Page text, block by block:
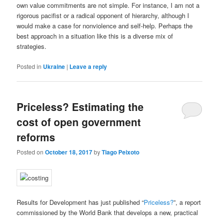
own value commitments are not simple. For instance, I am not a
rigorous pacifist or a radical opponent of hierarchy, although I
would make a case for nonviolence and self-help. Perhaps the
best approach in a situation like this is a diverse mix of
strategies.
Posted in Ukraine | Leave a reply
Priceless? Estimating the
cost of open government
reforms
Posted onOctober 18, 2017byTiago Peixoto
Results for Development has just published “Priceless?”, a report
commissioned by the World Bank that develops a new, practical